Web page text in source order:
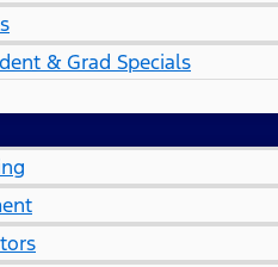
& Grad Specials